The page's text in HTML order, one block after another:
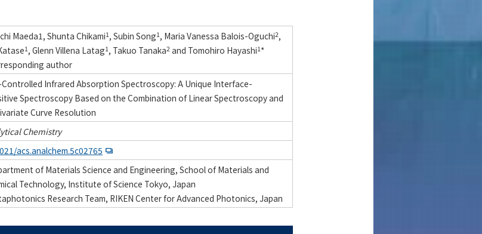
Maeda1, Shunta Chikami1, Subin Song1, Maria Vanessa Balois-Oguchi2,
1, Glenn Villena Latag1, Takuo Tanaka2 and Tomohiro Hayashi1*
author
Controlled Infrared Absorption Spectroscopy: A Unique Interface-
Spectroscopy Based on the Combination of Linear Spectroscopy and
Curve Resolution
Chemistry
acs.analchem.5c02765
of Materials Science and Engineering, School of Materials and
Technology, Institute of Science Tokyo, Japan
Research Team, RIKEN Center for Advanced Photonics, Japan